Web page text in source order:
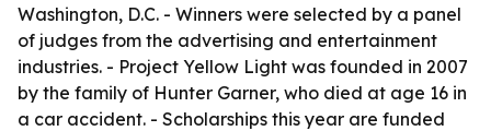
Washington, D.C. - Winners were selected by a panel
of judges from the advertising and entertainment
industries. - Project Yellow Light was founded in 2007
by the family of Hunter Garner, who died at age 16 in
a car accident. - Scholarships this year are funded